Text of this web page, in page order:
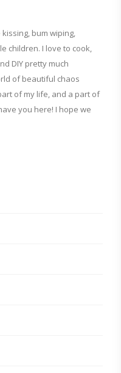
kissing, bum wiping,
children. I love to cook,
DIY pretty much
of beautiful chaos
of my life, and a part of
you here! I hope we